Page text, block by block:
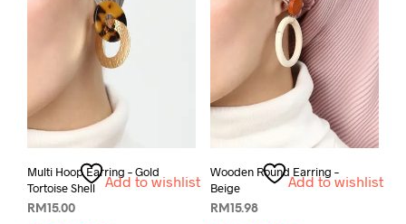
Add to wishlist
Multi Hoop Earring – Gold
Tortoise Shell
RM 15.00
Add to wishlist
Wooden Round Earring –
Beige
RM 15.98